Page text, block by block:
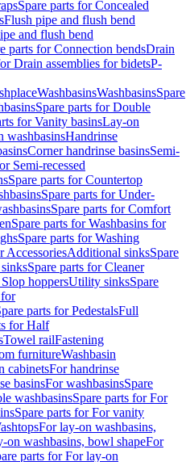
Spare parts for Concealed
Flush pipe and flush bend
and flush bend
parts for Connection bendsDrain
Drain assemblies for bidetsP-
WashbasinsWashbasinsSpare
Spare parts for Double
for Vanity basinsLay-on
washbasinsHandrinse
Corner handrinse basinsSemi-
Semi-recessed
Spare parts for Countertop
Spare parts for Under-
Spare parts for Comfort
Spare parts for Washbasins for
Spare parts for Washing
AccessoriesAdditional sinksSpare
Spare parts for Cleaner
hoppersUtility sinksSpare
parts for PedestalsFull
for Half
Towel railFastening
furnitureWashbasin
cabinetsFor handrinse
basinsFor washbasinsSpare
washbasinsSpare parts for For
Spare parts for For vanity
For lay-on washbasins,
on washbasins, bowl shapeFor
parts for For lay-on